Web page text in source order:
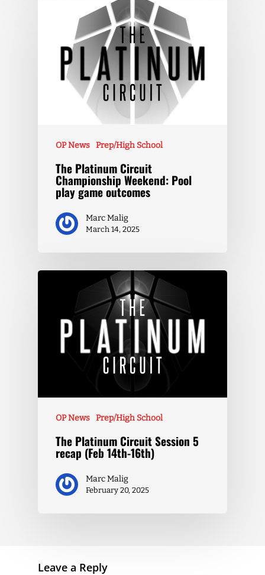
OP News Prep/High School
The Platinum Circuit
Championship Weekend: Pool
play game outcomes
Marc Malig
March 14, 2025
OP News Prep/High School
The Platinum Circuit Session 5
recap (Feb 14th-16th)
Marc Malig
February 20, 2025
Leave a Reply